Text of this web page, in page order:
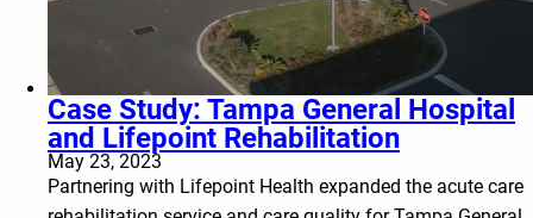
Case Study: Tampa General Hospital
and Lifepoint Rehabilitation
May 23, 2023
Partnering with Lifepoint Health expanded the acute care